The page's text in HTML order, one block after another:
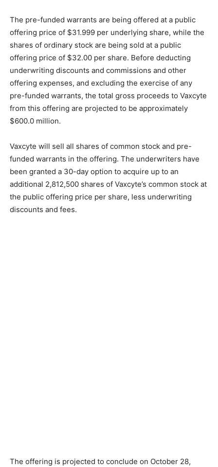
The pre-funded warrants are being offered at a public
offering price of $31.999 per underlying share, while the
shares of ordinary stock are being sold at a public
offering price of $32.00 per share. Before deducting
underwriting discounts and commissions and other
offering expenses, and excluding the exercise of any
pre-funded warrants, the total gross proceeds to Vaxcyte
from this offering are projected to be approximately
$600.0 million.
Vaxcyte will sell all shares of common stock and pre-
funded warrants in the offering. The underwriters have
been granted a 30-day option to acquire up to an
additional 2,812,500 shares of Vaxcyte’s common stock at
the public offering price per share, less underwriting
discounts and fees.
The offering is projected to conclude on October 28,